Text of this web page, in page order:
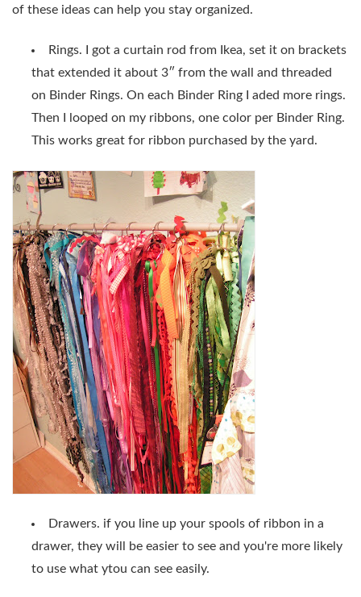
of these ideas can help you stay organized.
Rings. I got a curtain rod from Ikea, set it on brackets
that extended it about 3″ from the wall and threaded
on Binder Rings. On each Binder Ring I aded more rings.
Then I looped on my ribbons, one color per Binder Ring.
This works great for ribbon purchased by the yard.
Drawers. if you line up your spools of ribbon in a
drawer, they will be easier to see and you're more likely
to use what ytou can see easily.